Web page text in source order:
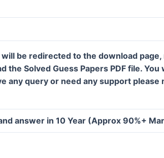
be redirected to the download
the Solved Guess Papers PDF file.
any query or need any support please
answer in 10 Year (Approx 90%+